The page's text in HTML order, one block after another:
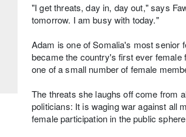
"I get threats, day in, day out," says
tomorrow. I am busy with today."
Adam is one of Somalia's most senior
became the country's first ever female
one of a small number of female
The threats she laughs off come from
politicians: It is waging war against all
female participation in the public